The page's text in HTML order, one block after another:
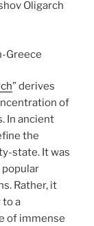
Oligarch
” derives
of
In ancient
the
state. It was
popular
Rather, it
to a
of immense